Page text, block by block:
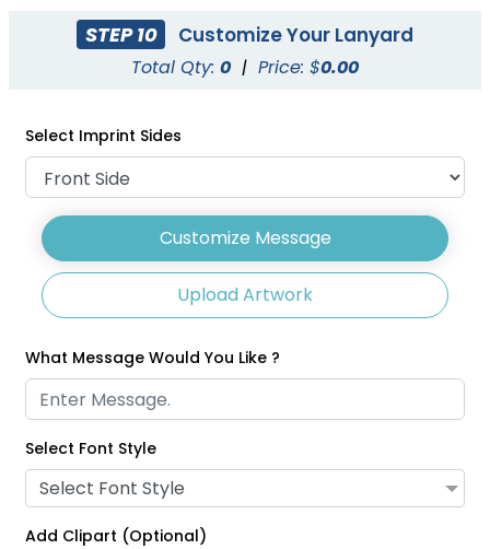
Cord Lanyards
Reflective Lanyards
Glitter Lanyards
3 sizes available
(2014)
1 size available
STEP 10 Customize Your Lanyard
Total Qty: 0 | Price: $0.00
Select Imprint Sides
Customize Message
Upload Artwork
What Message Would You Like ?
Select Font Style
Select Font Style
Add Clipart (Optional)